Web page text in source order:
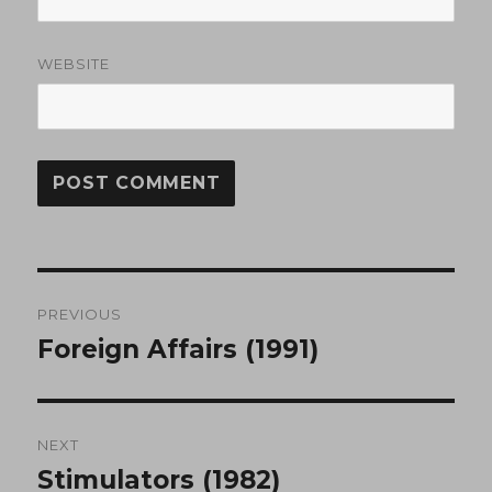
WEBSITE
navigation
PREVIOUS
Previous
Foreign Affairs (1991)
NEXT
Next
Stimulators (1982)